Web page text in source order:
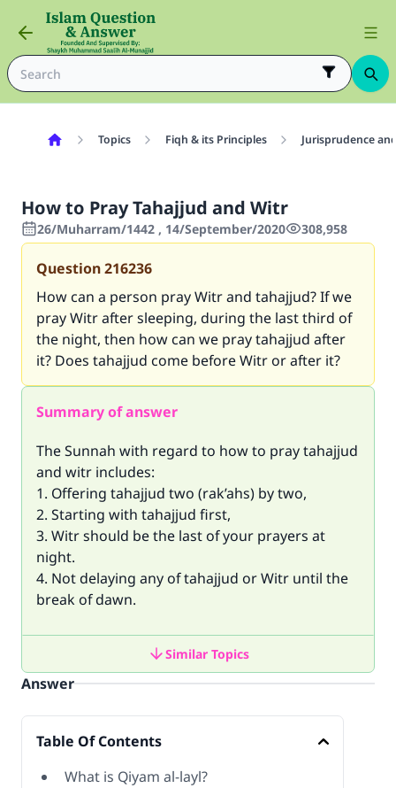
Topics Fiqh & its Principles Jurisprudence
How to Pray Tahajjud and Witr
26/Muharram/1442 , 14/September/2020 308,958
Question216236
How can a person pray Witr and tahajjud? If we
pray Witr after sleeping, during the last third of
the night, then how can we pray tahajjud after
it? Does tahajjud come before Witr or after it?
Summary of answer
The Sunnah with regard to how to pray tahajjud
and witr includes:
1. Offering tahajjud two (rak’ahs) by two,
2. Starting with tahajjud first,
3. Witr should be the last of your prayers at
night.
4. Not delaying any of tahajjud or Witr until the
break of dawn.
Similar Topics
Answer
Table Of Contents
What is Qiyam al-layl?